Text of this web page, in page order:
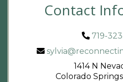
Contact
719-
1414 N
Colorado